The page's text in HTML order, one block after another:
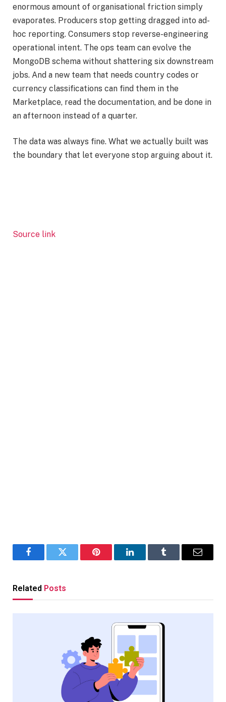
enormous amount of organisational friction simply
evaporates. Producers stop getting dragged into ad-
hoc reporting. Consumers stop reverse-engineering
operational intent. The ops team can evolve the
MongoDB schema without shattering six downstream
jobs. And a new team that needs country codes or
currency classifications can find them in the
Marketplace, read the documentation, and be done in
an afternoon instead of a quarter.
The data was always fine. What we actually built was
the boundary that let everyone stop arguing about it.
Source link
FacebookTwitter Pinterest LinkedInTumblr Email
Related Posts